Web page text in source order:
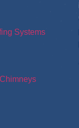
Systems
Chimneys